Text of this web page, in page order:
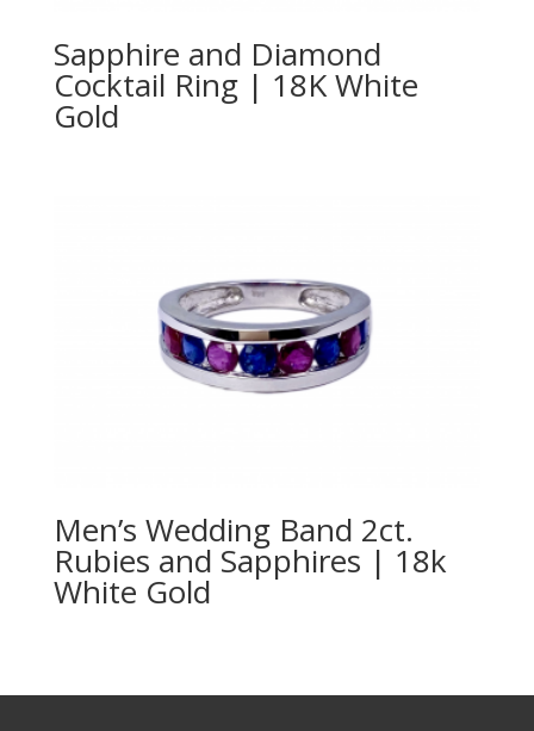
Sapphire and Diamond
Cocktail Ring | 18K White
Gold
Men’s Wedding Band 2ct.
Rubies and Sapphires | 18k
White Gold